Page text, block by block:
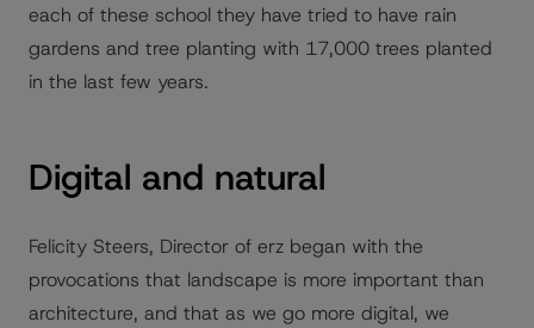
each of these school they have tried to have rain
gardens and tree planting with 17,000 trees planted
in the last few years.
Digital and natural
Felicity Steers, Director of erz began with the
provocations that landscape is more important than
architecture, and that as we go more digital, we